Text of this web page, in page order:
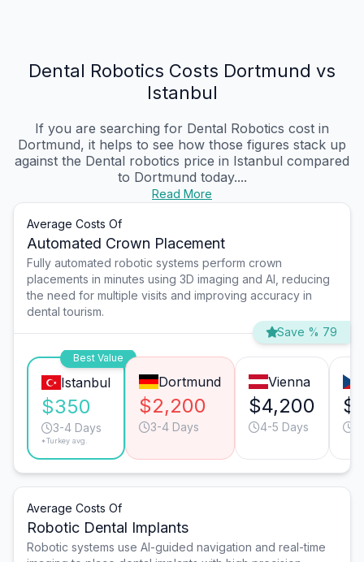
Dental Robotics Costs Dortmund vs
Istanbul
If you are searching for Dental Robotics cost in
Dortmund, it helps to see how those figures stack up
against the Dental robotics price in Istanbul compared
to Dortmund today....
Read More
Average Costs Of
Automated Crown Placement
Fully automated robotic systems perform crown
placements in minutes using 3D imaging and AI, reducing
the need for multiple visits and improving accuracy in
dental tourism.
Save % 79
Best Value
Istanbul
$350
3-4 Days
*Turkey avg.
Dortmund
$2,200
3-4 Days
Vienna
$4,200
4-5 Days
Average Costs Of
Robotic Dental Implants
Robotic systems use AI-guided navigation and real-time